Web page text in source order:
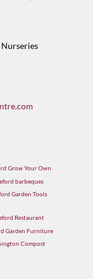
Grow Your Own
barbeques
Garden Tools
Restaurant
Garden Furniture
Compost